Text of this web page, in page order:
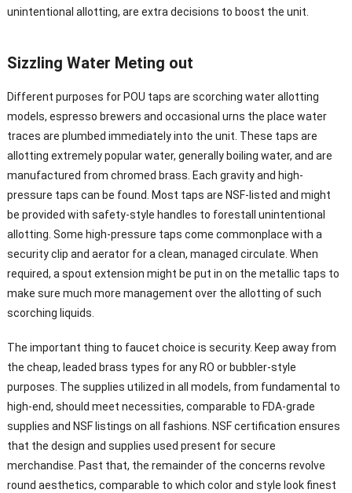
unintentional allotting, are extra decisions to boost the unit.
Sizzling Water Meting out
Different purposes for POU taps are scorching water allotting
models, espresso brewers and occasional urns the place water
traces are plumbed immediately into the unit. These taps are
allotting extremely popular water, generally boiling water, and are
manufactured from chromed brass. Each gravity and high-
pressure taps can be found. Most taps are NSF-listed and might
be provided with safety-style handles to forestall unintentional
allotting. Some high-pressure taps come commonplace with a
security clip and aerator for a clean, managed circulate. When
required, a spout extension might be put in on the metallic taps to
make sure much more management over the allotting of such
scorching liquids.
The important thing to faucet choice is security. Keep away from
the cheap, leaded brass types for any RO or bubbler-style
purposes. The supplies utilized in all models, from fundamental to
high-end, should meet necessities, comparable to FDA-grade
supplies and NSF listings on all fashions. NSF certification ensures
that the design and supplies used present for secure
merchandise. Past that, the remainder of the concerns revolve
round aesthetics, comparable to which color and style look finest